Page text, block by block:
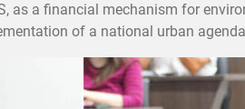
as a financial mechanism for
of a national urban